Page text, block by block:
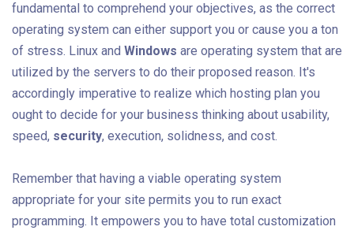
fundamental to comprehend your objectives, as the correct
operating system can either support you or cause you a ton
of stress. Linux and Windows are operating system that are
utilized by the servers to do their proposed reason. It's
accordingly imperative to realize which hosting plan you
ought to decide for your business thinking about usability,
speed, security, execution, solidness, and cost.
Remember that having a viable operating system
appropriate for your site permits you to run exact
programming. It empowers you to have total customization